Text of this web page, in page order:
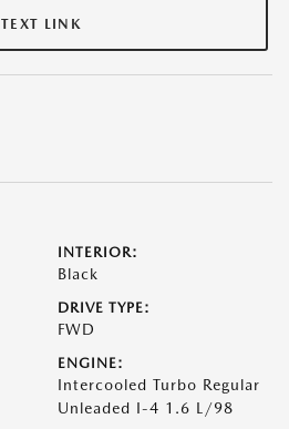
TEXT LINK
INTERIOR:
Black
DRIVE TYPE:
FWD
ENGINE:
Intercooled Turbo Regular
Unleaded I-4 1.6 L/98